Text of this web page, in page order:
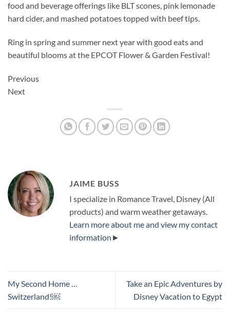
food and beverage offerings like BLT scones, pink lemonade
hard cider, and mashed potatoes topped with beef tips.
Ring in spring and summer next year with good eats and
beautiful blooms at the EPCOT Flower & Garden Festival!
Previous
Next
JAIME BUSS
I specialize in Romance Travel, Disney (All
products) and warm weather getaways.
Learn more about me and view my contact
information►
My Second Home …
Switzerland!￼
Take an Epic Adventures by
Disney Vacation to Egypt